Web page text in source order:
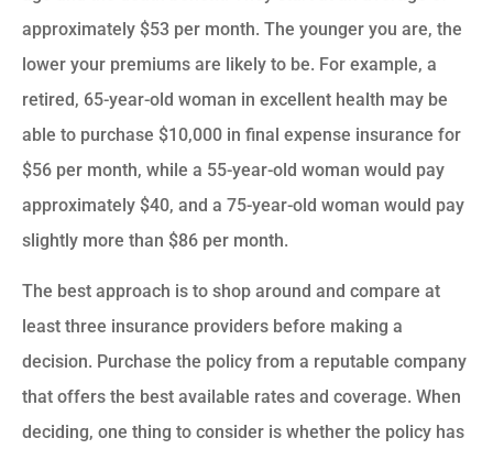
approximately $53 per month. The younger you are, the
lower your premiums are likely to be. For example, a
retired, 65-year-old woman in excellent health may be
able to purchase $10,000 in final expense insurance for
$56 per month, while a 55-year-old woman would pay
approximately $40, and a 75-year-old woman would pay
slightly more than $86 per month.
The best approach is to shop around and compare at
least three insurance providers before making a
decision. Purchase the policy from a reputable company
that offers the best available rates and coverage. When
deciding, one thing to consider is whether the policy has